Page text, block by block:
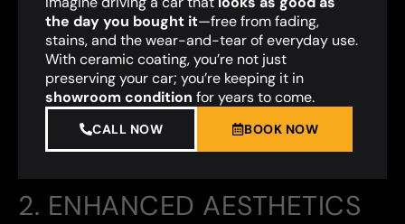
2. ENHANCED AESTHETICS
the day you bought it—free from fading,
stains, and the wear-and-tear of everyday use.
With ceramic coating, you’re not just
preserving your car; you’re keeping it in
showroom condition for years to come.
CALL NOW BOOK NOW